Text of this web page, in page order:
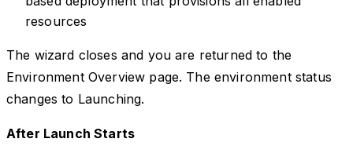
resources
The wizard closes and you are returned to the
Environment Overview page. The environment status
changes to Launching.
After Launch Starts